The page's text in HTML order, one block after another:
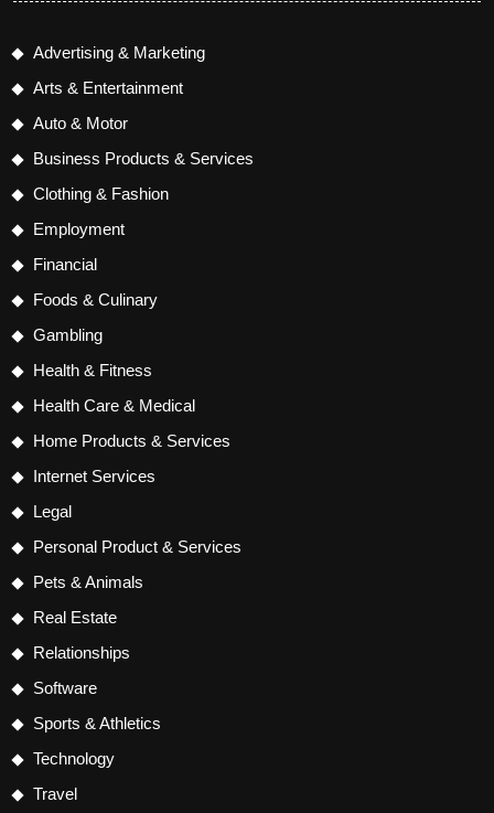
Advertising & Marketing
Arts & Entertainment
Auto & Motor
Business Products & Services
Clothing & Fashion
Employment
Financial
Foods & Culinary
Gambling
Health & Fitness
Health Care & Medical
Home Products & Services
Internet Services
Legal
Personal Product & Services
Pets & Animals
Real Estate
Relationships
Software
Sports & Athletics
Technology
Travel